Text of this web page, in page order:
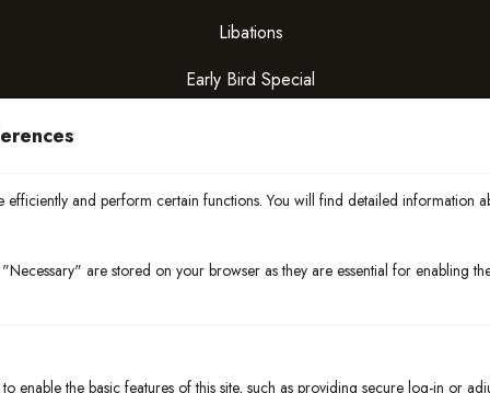
efficiently and perform certain functions. You will find detailed information
are stored on your browser as they are essential for enabling
enable the basic features of this site, such as providing secure log-in or
Libations
Early Bird Special
Mon – Thurs:
Fri & Sat:
Sun : closed